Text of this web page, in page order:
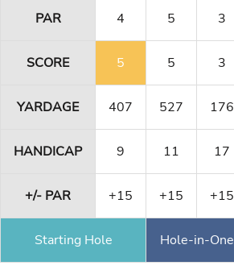
PAR 4 5 3
SCORE 5 5 3
YARDAGE 407 527 176
HANDICAP 9 11 17
+/- PAR +15 +15 +15
Starting Hole Hole-in-One